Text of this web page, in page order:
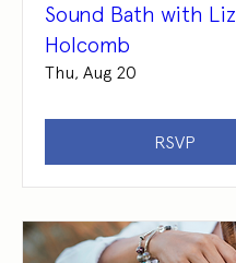
Sound Bath with Liz
Holcomb
Thu, Aug 20
RSVP